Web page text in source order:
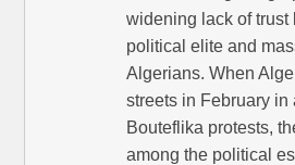
widening lack of trust
political elite and
Algerians. When
streets in February in
Bouteflika protests,
among the political